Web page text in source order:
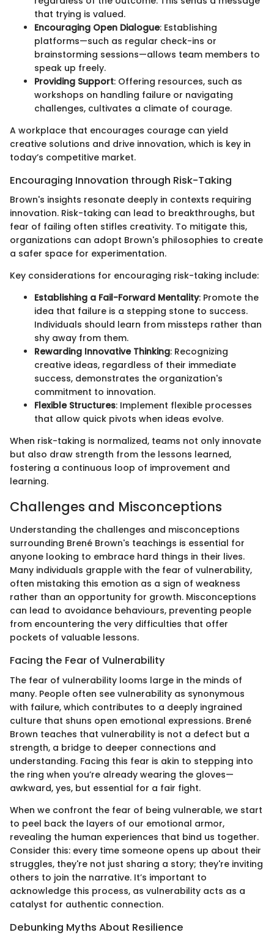
that trying is valued.
Encouraging Open Dialogue: Establishing
platforms—such as regular check-ins or
brainstorming sessions—allows team members to
speak up freely.
Providing Support: Offering resources, such as
workshops on handling failure or navigating
challenges, cultivates a climate of courage.
A workplace that encourages courage can yield
creative solutions and drive innovation, which is key in
today’s competitive market.
Encouraging Innovation through Risk-Taking
Brown's insights resonate deeply in contexts requiring
innovation. Risk-taking can lead to breakthroughs, but
fear of failing often stifles creativity. To mitigate this,
organizations can adopt Brown's philosophies to create
a safer space for experimentation.
Key considerations for encouraging risk-taking include:
Establishing a Fail-Forward Mentality: Promote the
idea that failure is a stepping stone to success.
Individuals should learn from missteps rather than
shy away from them.
Rewarding Innovative Thinking: Recognizing
creative ideas, regardless of their immediate
success, demonstrates the organization's
commitment to innovation.
Flexible Structures: Implement flexible processes
that allow quick pivots when ideas evolve.
When risk-taking is normalized, teams not only innovate
but also draw strength from the lessons learned,
fostering a continuous loop of improvement and
learning.
Challenges and Misconceptions
Understanding the challenges and misconceptions
surrounding Brené Brown's teachings is essential for
anyone looking to embrace hard things in their lives.
Many individuals grapple with the fear of vulnerability,
often mistaking this emotion as a sign of weakness
rather than an opportunity for growth. Misconceptions
can lead to avoidance behaviours, preventing people
from encountering the very difficulties that offer
pockets of valuable lessons.
Facing the Fear of Vulnerability
The fear of vulnerability looms large in the minds of
many. People often see vulnerability as synonymous
with failure, which contributes to a deeply ingrained
culture that shuns open emotional expressions. Brené
Brown teaches that vulnerability is not a defect but a
strength, a bridge to deeper connections and
understanding. Facing this fear is akin to stepping into
the ring when you’re already wearing the gloves—
awkward, yes, but essential for a fair fight.
When we confront the fear of being vulnerable, we start
to peel back the layers of our emotional armor,
revealing the human experiences that bind us together.
Consider this: every time someone opens up about their
struggles, they're not just sharing a story; they're inviting
others to join the narrative. It’s important to
acknowledge this process, as vulnerability acts as a
catalyst for authentic connection.
Debunking Myths About Resilience